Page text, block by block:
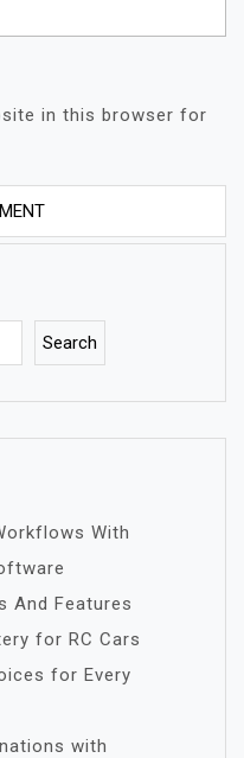
in this browser for
Search
With
And Features
for RC Cars
for Every
with